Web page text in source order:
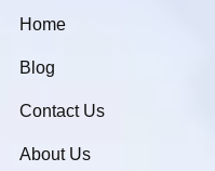
Home
Blog
Contact Us
About Us